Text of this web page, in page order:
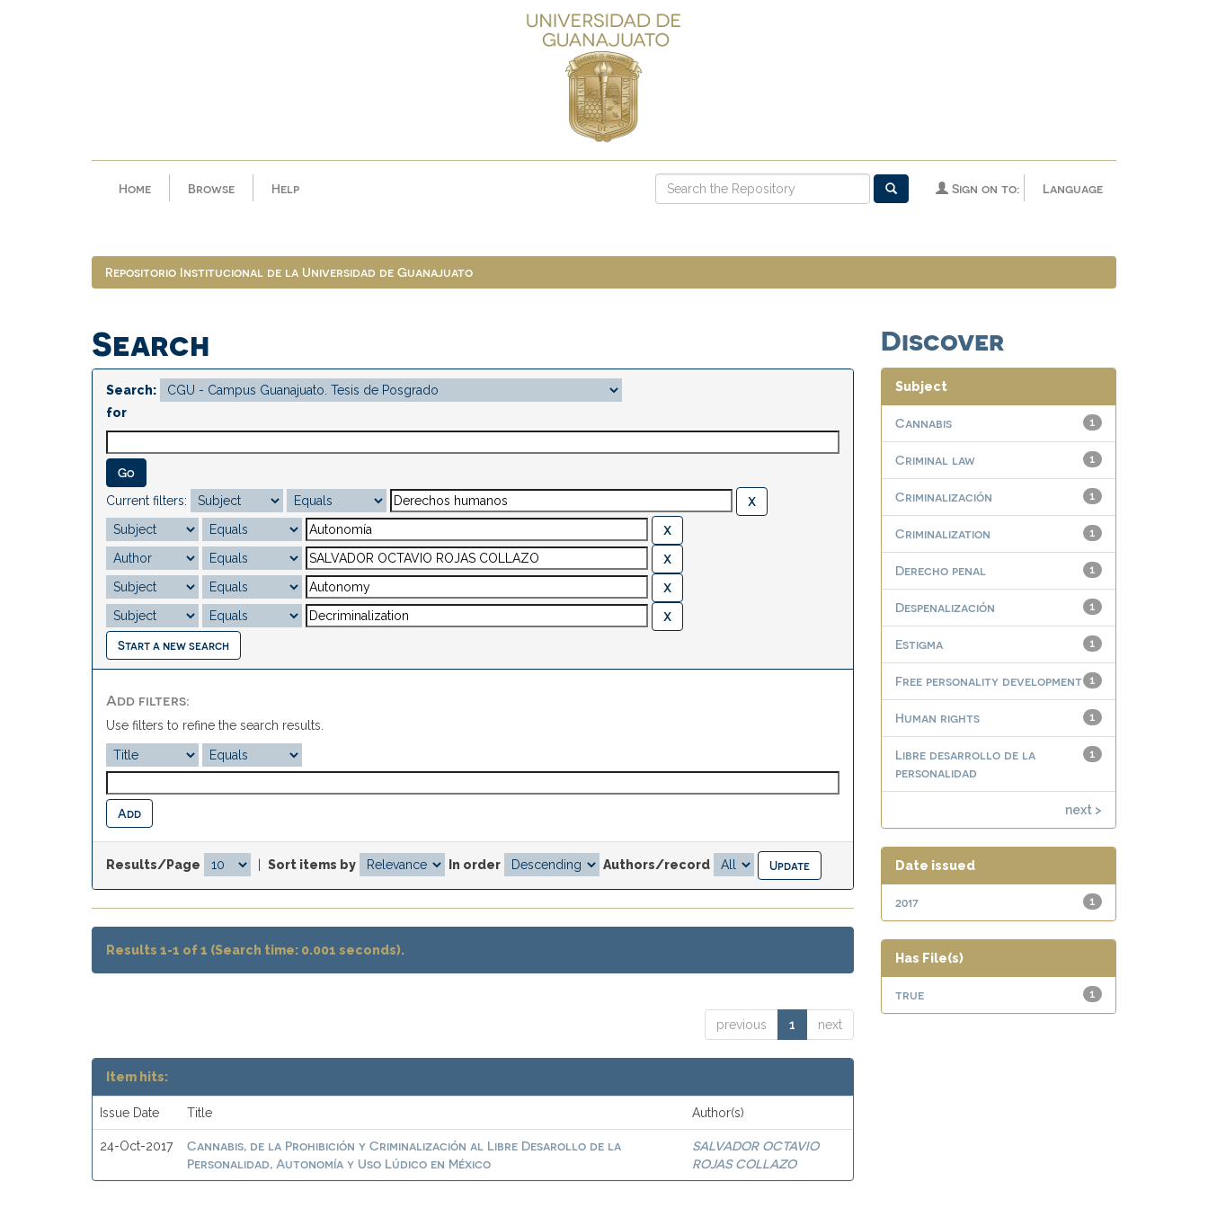
Home Browse Help Language
Sign on to:
Repositorio Institucional de la Universidad de Guanajuato
Search
Search:
for
Current filters:
Start a new search
Add filters:
Use filters to refine the search results.
Results/Page Sort items by In order Authors/record
Results 1-1 of 1 (Search time: 0.001 seconds).
previous 1 next
Item hits:
Issue Date Title Author(s)
24-Oct-2017
Cannabis, de la Prohibición y Criminalización al Libre Desarollo de la
Personalidad, Autonomía y Uso Lúdico en México
SALVADOR OCTAVIO
ROJAS COLLAZO
Discover
Subject
1
Cannabis
1
Criminal law
1
Criminalización
1
Criminalization
1
Derecho penal
1
Despenalización
1
Estigma
1
Free personality development
1
Human rights
1
Libre desarrollo de la
personalidad
next >
Date issued
1
2017
Has File(s)
1
true